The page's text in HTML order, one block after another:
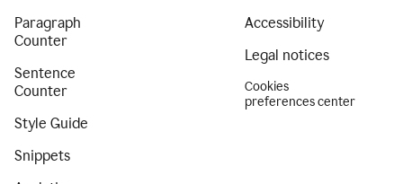
Paragraph
Counter
Sentence
Counter
Style Guide
Snippets
Accessibility
Legal notices
Cookies
preferences center